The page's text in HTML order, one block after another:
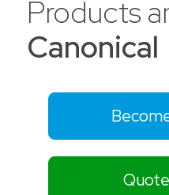
Products
Canonical